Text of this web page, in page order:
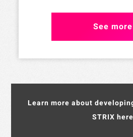
See more
Learn more about
STRIX here